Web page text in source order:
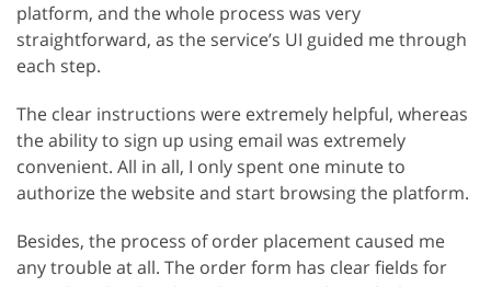
platform, and the whole process was very
straightforward, as the service’s UI guided me through
each step.
The clear instructions were extremely helpful, whereas
the ability to sign up using email was extremely
convenient. All in all, I only spent one minute to
authorize the website and start browsing the platform.
Besides, the process of order placement caused me
any trouble at all. The order form has clear fields for